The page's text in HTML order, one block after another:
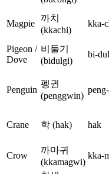
Magpie
까치
(kkachi)
kka-
Pigeon /
Dove
비둘기
(bidulgi)
bi-
Penguin
펭귄
(penggwin)
Crane 학 (hak) hak
Crow
까마귀
(kkamagwi)
kka-